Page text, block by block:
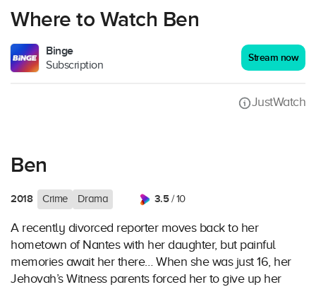
Where to Watch Ben
Binge
Subscription
Stream now
JustWatch
Ben
2018 Crime Drama 3.5/ 10
A recently divorced reporter moves back to her
hometown of Nantes with her daughter, but painful
memories await her there… When she was just 16, her
Jehovah’s Witness parents forced her to give up her